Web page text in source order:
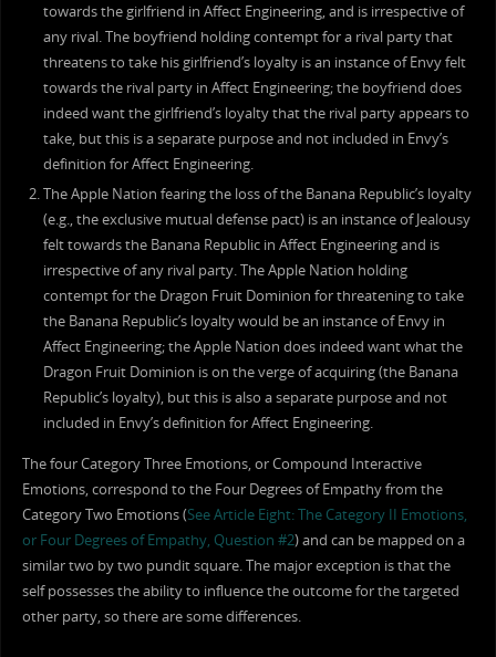
towards the girlfriend in Affect Engineering, and is irrespective of
any rival. The boyfriend holding contempt for a rival party that
threatens to take his girlfriend’s loyalty is an instance of Envy felt
towards the rival party in Affect Engineering; the boyfriend does
indeed want the girlfriend’s loyalty that the rival party appears to
take, but this is a separate purpose and not included in Envy’s
definition for Affect Engineering.
The Apple Nation fearing the loss of the Banana Republic’s loyalty
(e.g., the exclusive mutual defense pact) is an instance of Jealousy
felt towards the Banana Republic in Affect Engineering and is
irrespective of any rival party. The Apple Nation holding
contempt for the Dragon Fruit Dominion for threatening to take
the Banana Republic’s loyalty would be an instance of Envy in
Affect Engineering; the Apple Nation does indeed want what the
Dragon Fruit Dominion is on the verge of acquiring (the Banana
Republic’s loyalty), but this is also a separate purpose and not
included in Envy’s definition for Affect Engineering.
The four Category Three Emotions, or Compound Interactive
Emotions, correspond to the Four Degrees of Empathy from the
Category Two Emotions (See Article Eight: The Category II Emotions,
or Four Degrees of Empathy, Question #2) and can be mapped on a
similar two by two pundit square. The major exception is that the
self possesses the ability to influence the outcome for the targeted
other party, so there are some differences.